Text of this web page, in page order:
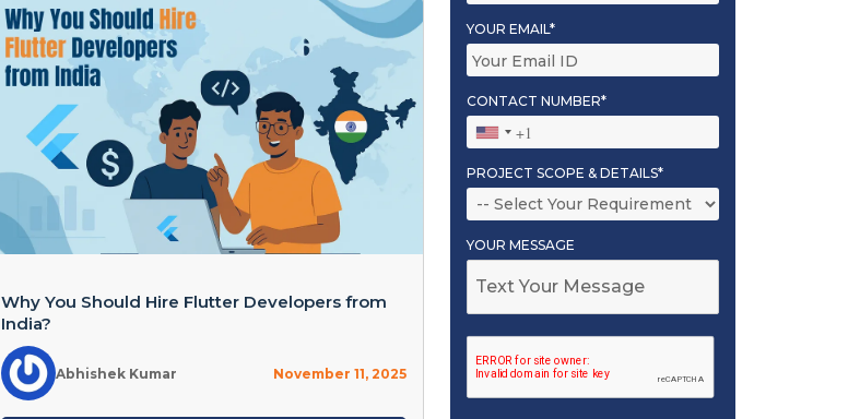
Why You Should Hire Flutter Developers from
India?
Abhishek Kumar November 11, 2025
YOUR EMAIL*
CONTACT NUMBER*
PROJECT SCOPE & DETAILS*
YOUR MESSAGE